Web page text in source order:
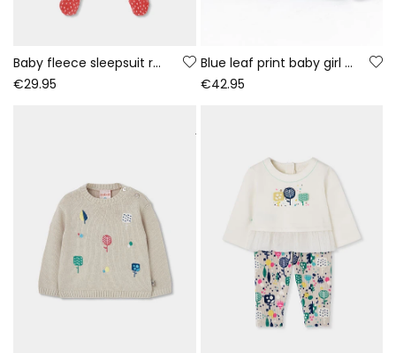
Baby fleece sleepsuit red bunny print
€29.95
Blue leaf print baby girl denim set
€42.95